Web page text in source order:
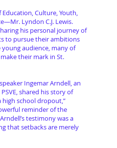
Culture, Youth,
Lyndon C.J. Lewis.
his personal journey of
to pursue their ambitions
audience, many of
their mark in St.
Ingemar Arndell, an
shared his story of
high school dropout,”
reminder of the
testimony was a
that setbacks are merely